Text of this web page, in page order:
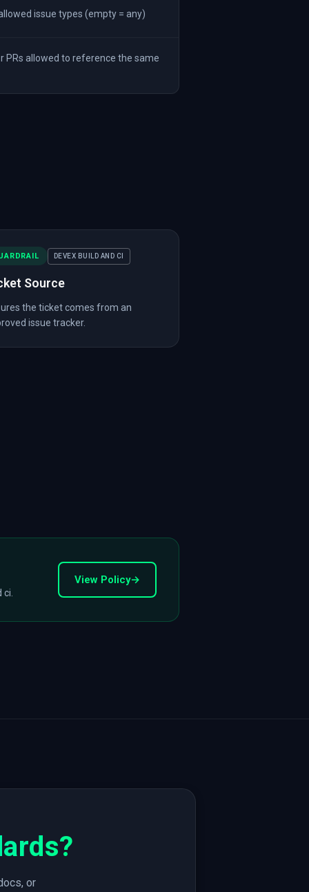
issue types (empty = any)
PRs allowed to reference the same
DEVEX BUILD AND CI
Source
the ticket comes from an
issue tracker.
View Policy→
or